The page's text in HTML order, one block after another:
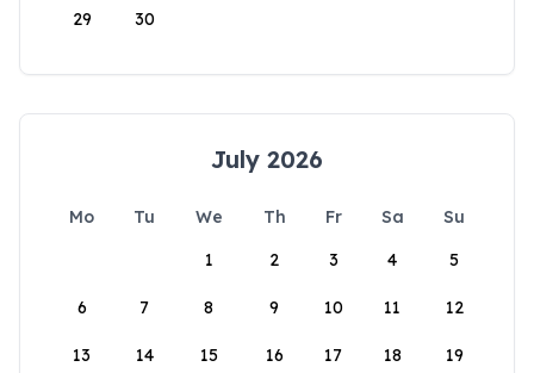
29 30
July 2026
Mo Tu We Th Fr Sa
Su
1
2 3 4 5
6 7 8 9 10 11 12
13 14 15 16 17 18 19